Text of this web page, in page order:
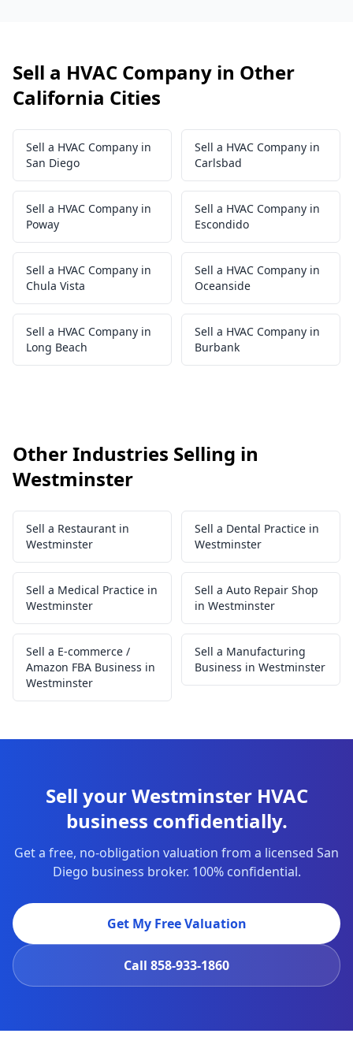
Sell a HVAC Company in Other
California Cities
Sell a HVAC Company in
San Diego
Sell a HVAC Company in
Carlsbad
Sell a HVAC Company in
Poway
Sell a HVAC Company in
Escondido
Sell a HVAC Company in
Chula Vista
Sell a HVAC Company in
Oceanside
Sell a HVAC Company in
Long Beach
Sell a HVAC Company in
Burbank
Other Industries Selling in
Westminster
Sell a Restaurant in
Westminster
Sell a Dental Practice in
Westminster
Sell a Medical Practice in
Westminster
Sell a Auto Repair Shop
in Westminster
Sell a E-commerce /
Amazon FBA Business in
Westminster
Sell a Manufacturing
Business in Westminster
Sell your Westminster HVAC
business confidentially.
Get a free, no-obligation valuation from a licensed San
Diego business broker. 100% confidential.
Get My Free Valuation
Call 858-933-1860